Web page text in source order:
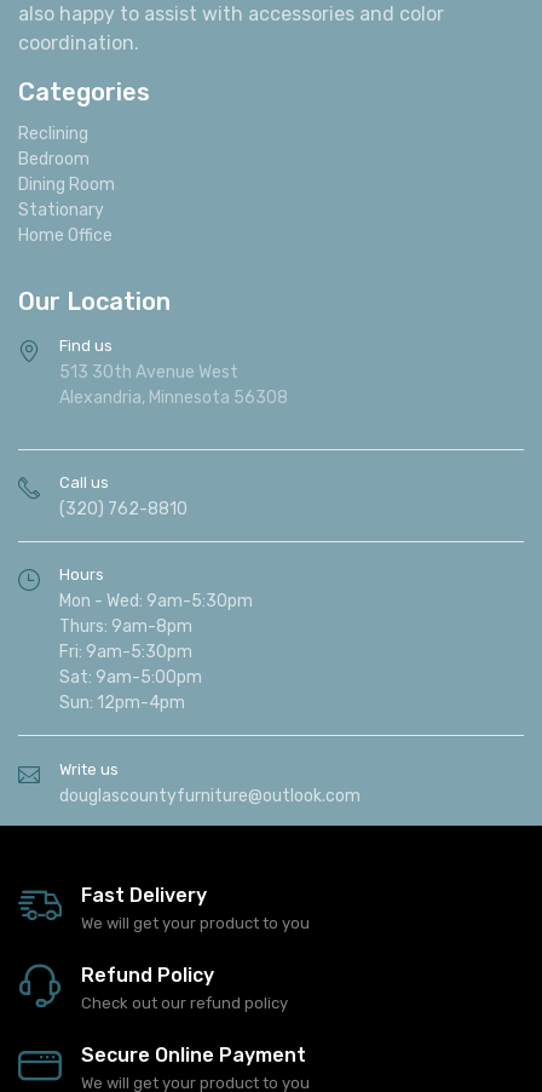
also happy to assist with accessories and color
coordination.
Categories
Reclining
Bedroom
Dining Room
Stationary
Home Office
Our Location
Find us
513 30th Avenue West
Alexandria, Minnesota 56308
Call us
(320) 762-8810
Hours
Mon - Wed: 9am-5:30pm
Thurs: 9am-8pm
Fri: 9am-5:30pm
Sat: 9am-5:00pm
Sun: 12pm-4pm
Write us
douglascountyfurniture@outlook.com
Fast Delivery
We will get your product to you
Refund Policy
Check out our refund policy
Secure Online Payment
We will get your product to you